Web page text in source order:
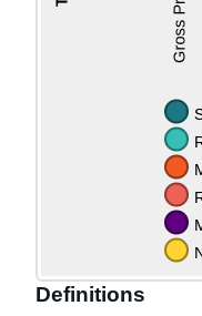
Definitions